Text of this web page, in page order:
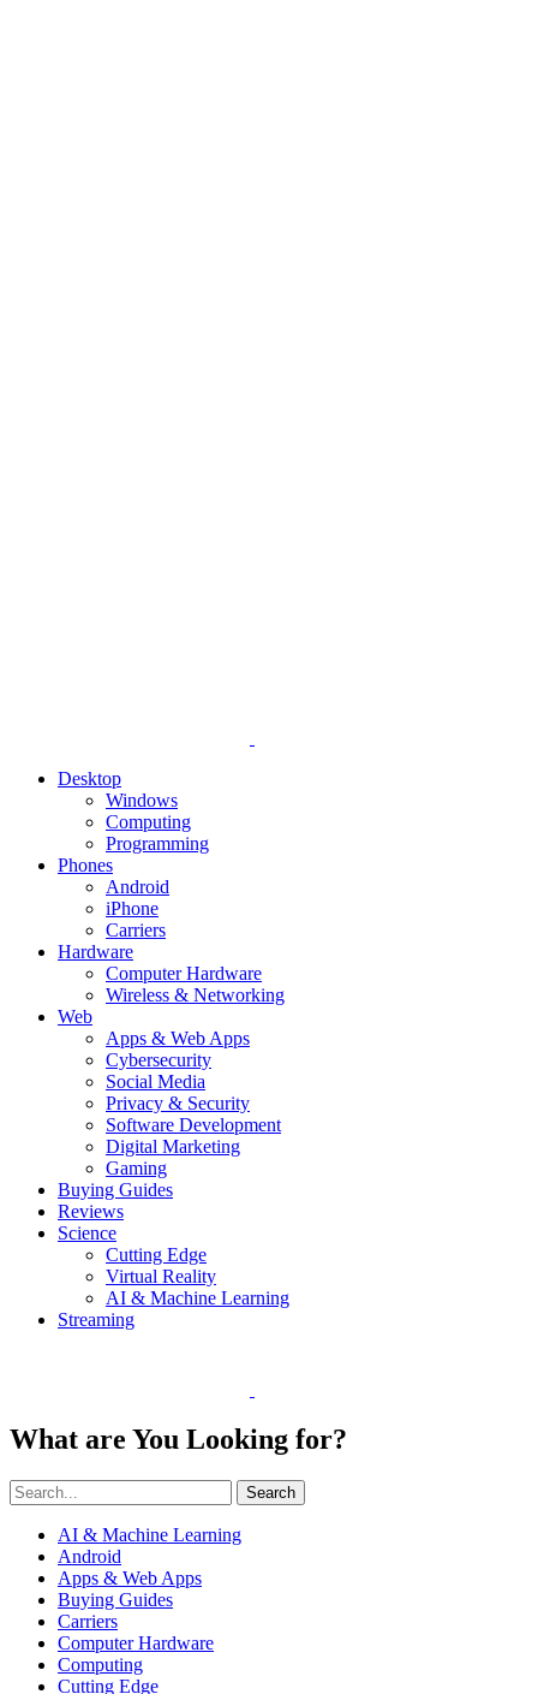
Desktop
Windows
Computing
Programming
Phones
Android
iPhone
Carriers
Hardware
Computer Hardware
Wireless & Networking
Web
Apps & Web Apps
Cybersecurity
Social Media
Privacy & Security
Software Development
Digital Marketing
Gaming
Buying Guides
Reviews
Science
Cutting Edge
Virtual Reality
AI & Machine Learning
Streaming
What are You Looking for?
Search
AI & Machine Learning
Android
Apps & Web Apps
Buying Guides
Carriers
Computer Hardware
Computing
Cutting Edge